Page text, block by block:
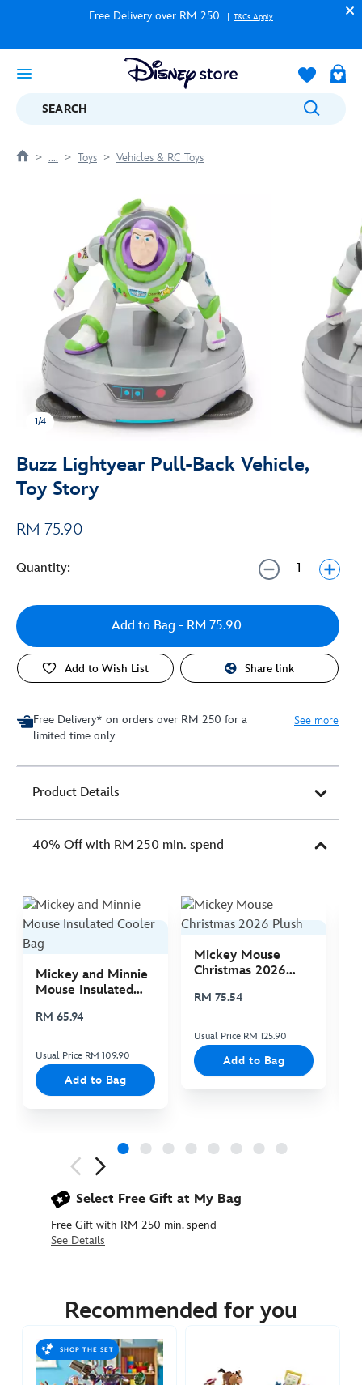
Free Delivery over RM 250 T&Cs Apply
SEARCH
.... Toys Vehicles & RC Toys
1/4
Buzz Lightyear Pull-Back Vehicle,
Toy Story
RM 75.90
Quantity:
Add to Bag - RM 75.90
Add to Wish List Share link
Free Delivery* on orders over RM 250 for a
limited time only
See more
Product Details
40% Off with RM 250 min. spend
Mickey and Minnie
Mouse Insulated
RM 65.94
Usual Price RM 109.90
Add to Bag
Mickey Mouse
Christmas 2026
RM 75.54
Usual Price RM 125.90
Add to Bag
Select Free Gift at My Bag
Free Gift with RM 250 min. spend
See Details
https://www.disneystore.asia/my/buzz-
lightyear-
Recommended for you
SHOP THE SET